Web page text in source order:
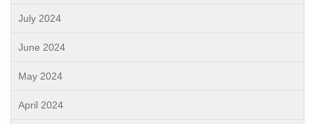
July 2024
June 2024
May 2024
April 2024